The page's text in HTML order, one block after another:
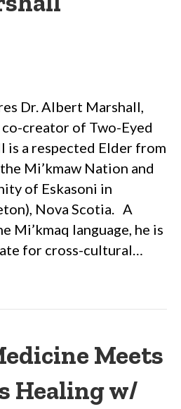
Dr. Albert Marshall,
co-creator of Two-Eyed
is a respected Elder from
Mi’kmaw Nation and
of Eskasoni in
Nova Scotia. A
Mi’kmaq language, he is
for cross-cultural…
Meets
Healing w/